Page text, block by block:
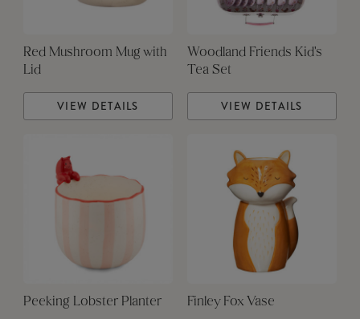
Red Mushroom Mug with
Lid
VIEW DETAILS
Woodland Friends Kid's
Tea Set
VIEW DETAILS
Peeking Lobster Planter Finley Fox Vase